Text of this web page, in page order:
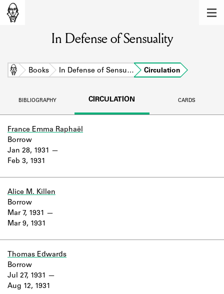
Learn about the members of the lending
BOOKS
DISCOVERIES
Learn about the Shakespeare and
Company Project.
In Defense of Sensuality
Home Books In Defense of Sensu… Circulation
BIBLIOGRAPHY CIRCULATION CARDS
France Emma Raphaël
Jan 28, 1931
Feb 3, 1931
Borrow
Alice M. Killen
Mar 7, 1931
Mar 9, 1931
Borrow
Thomas Edwards
Jul 27, 1931
Aug 12, 1931
Borrow